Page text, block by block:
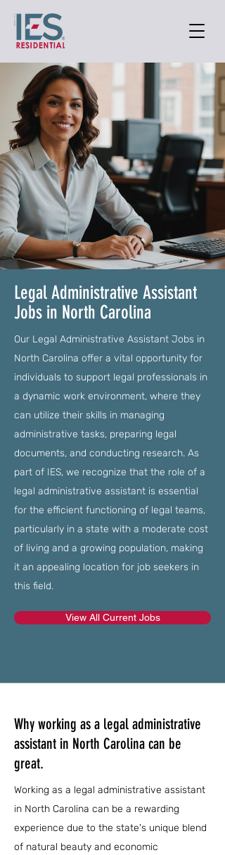
Legal Administrative Assistant
Jobs in North Carolina
Our Legal Administrative Assistant Jobs in
North Carolina offer a vital opportunity for
individuals to support legal professionals in
a dynamic work environment, where they
can utilize their skills in managing
administrative tasks, preparing legal
documents, and conducting research. As
part of IES, we recognize that the role of a
legal administrative assistant is essential
for the efficient functioning of legal teams,
particularly in a state with a moderate cost
of living and a growing population, making
it an appealing location for job seekers in
this field.
View All Current Jobs
Why working as a legal administrative
assistant in North Carolina can be
great.
Working as a legal administrative assistant
in North Carolina can be a rewarding
experience due to the state's unique blend
of natural beauty and economic